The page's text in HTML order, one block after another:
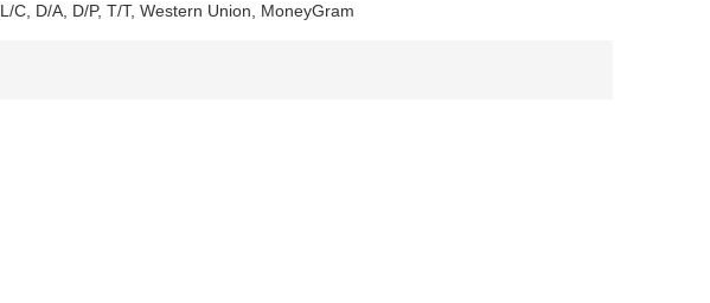
L/C, D/A, D/P, T/T, Western Union, MoneyGram